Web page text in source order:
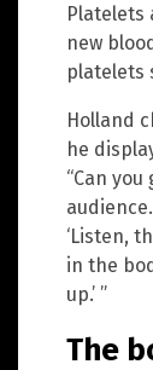
Platelets
new
platelets
Holland
he
“Can
‘Listen,
in the
up.’ ”
The